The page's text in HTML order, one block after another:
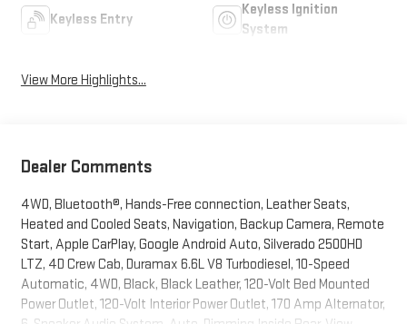
Keyless Entry
Keyless Ignition
System
View More Highlights...
Dealer Comments
4WD, Bluetooth®, Hands-Free connection, Leather Seats,
Heated and Cooled Seats, Navigation, Backup Camera, Remote
Start, Apple CarPlay, Google Android Auto, Silverado 2500HD
LTZ, 4D Crew Cab, Duramax 6.6L V8 Turbodiesel, 10-Speed
Automatic, 4WD, Black, Black Leather, 120-Volt Bed Mounted
Power Outlet, 120-Volt Interior Power Outlet, 170 Amp Alternator,